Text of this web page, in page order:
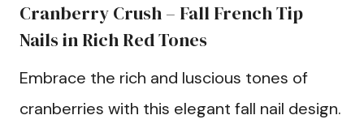
Cranberry Crush – Fall French Tip
Nails in Rich Red Tones
Embrace the rich and luscious tones of
cranberries with this elegant fall nail design.